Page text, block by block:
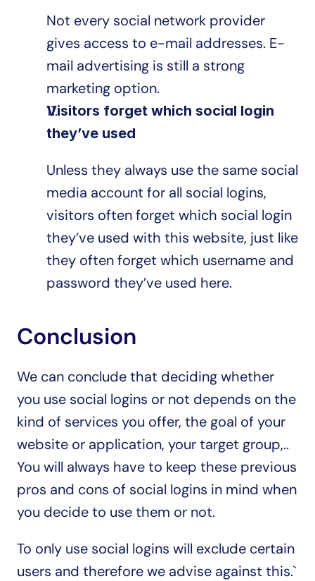
Not every social network provider
gives access to e-mail addresses. E-
mail advertising is still a strong
marketing option.
Visitors forget which social login
they’ve used
Unless they always use the same social
media account for all social logins,
visitors often forget which social login
they’ve used with this website, just like
they often forget which username and
password they’ve used here.
Conclusion
We can conclude that deciding whether
you use social logins or not depends on the
kind of services you offer, the goal of your
website or application, your target group,..
You will always have to keep these previous
pros and cons of social logins in mind when
you decide to use them or not.
To only use social logins will exclude certain
users and therefore we advise against this.`